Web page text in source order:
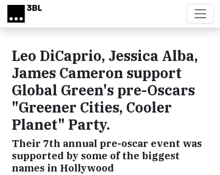
Skip to main content
Leo DiCaprio, Jessica Alba,
James Cameron support
Global Green's pre-Oscars
"Greener Cities, Cooler
Planet" Party.
Their 7th annual pre-oscar event was
supported by some of the biggest
names in Hollywood